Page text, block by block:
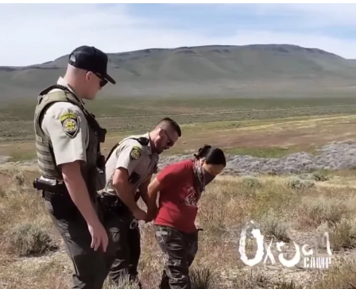
Free (bring a warm clothing/sleeping bag/tent donation
for unsheltered relatives).
At Mayan Winds Coffee Emporium
2144 N 4th St. Flagstaff AZ
*Masks required!*
How do whitewashed celebrations of Indigenous
Peoples’ Day undermine decolonization?
What ways can you directly support regional anti-
colonial struggles?
Schedule: